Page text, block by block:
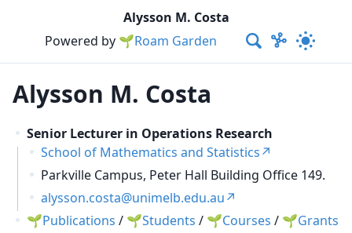
Alysson M. Costa
Powered by 🌱Roam Garden
Alysson M. Costa
Senior Lecturer in Operations Research
School of Mathematics and Statistics
Parkville Campus, Peter Hall Building Office 149.
alysson.costa@unimelb.edu.au
Publications / Students / Courses /
Grants